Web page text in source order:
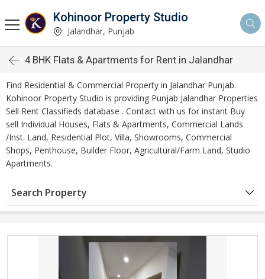
Kohinoor Property Studio
Jalandhar, Punjab
4 BHK Flats & Apartments for Rent in Jalandhar
Find Residential & Commercial Property in Jalandhar Punjab.
Kohinoor Property Studio is providing Punjab Jalandhar Properties
Sell Rent Classifieds database . Contact with us for instant Buy
sell Individual Houses, Flats & Apartments, Commercial Lands
/Inst. Land, Residential Plot, Villa, Showrooms, Commercial
Shops, Penthouse, Builder Floor, Agricultural/Farm Land, Studio
Apartments.
Search Property